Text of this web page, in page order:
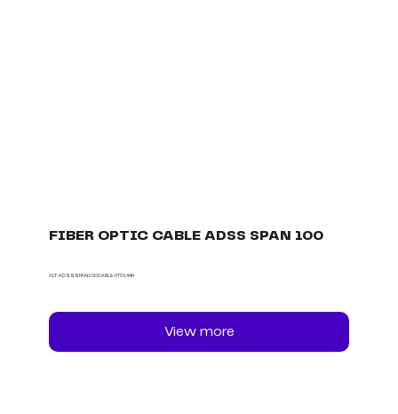
View more
FIBER OPTIC CABLE ADSS SPAN 100
ALT-ADSSSPAN100CABLE-6TO144H